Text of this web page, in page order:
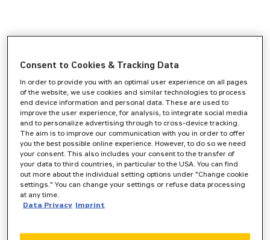
Consent to Cookies & Tracking Data
In order to provide you with an optimal user experience on all pages
of the website, we use cookies and similar technologies to process
end device information and personal data. These are used to
improve the user experience, for analysis, to integrate social media
and to personalize advertising through to cross-device tracking.
The aim is to improve our communication with you in order to offer
you the best possible online experience. However, to do so we need
your consent. This also includes your consent to the transfer of
your data to third countries, in particular to the USA. You can find
out more about the individual setting options under "Change cookie
settings." You can change your settings or refuse data processing
at any time.
Data Privacy Imprint